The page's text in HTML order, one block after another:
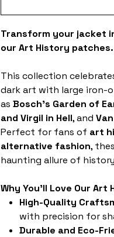
Transform your jacket
our Art History patches.
This collection
dark art with large iron-
as Bosch's Garden of
and Virgil in Hell, and
Perfect for fans of art
alternative fashion,
haunting allure of
Why You'll Love Our
High-Quality
with precision for
Durable and Eco-